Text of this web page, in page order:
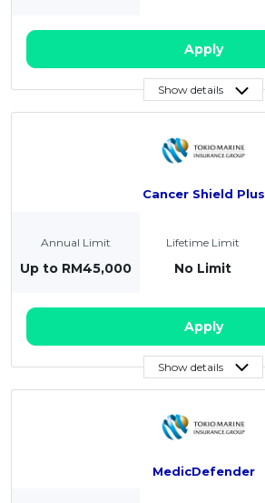
Apply
Show details
Cancer Shield Plus
Annual Limit
Up to RM45,000
Lifetime Limit
No Limit
Apply
Show details
MedicDefender